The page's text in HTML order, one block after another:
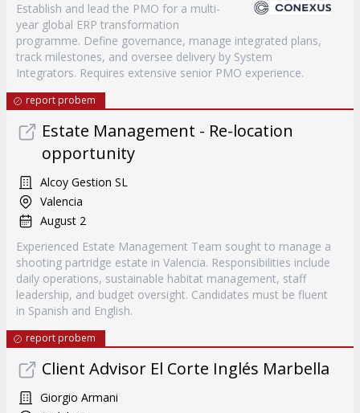
Establish and lead the PMO for a multi-
year global ERP transformation
programme. Define governance, manage integrated plans,
track milestones, and oversee delivery by System
Integrators. Requires extensive senior PMO experience.
report probem
Estate Management - Re-location
opportunity
Alcoy Gestion SL
Valencia
August 2
Experienced Estate Management Team sought to manage a
shooting partridge estate in Valencia. Responsibilities include
daily operations, sustainable habitat management, staff
leadership, and budget oversight. Candidates must be fluent
in Spanish and English.
report probem
Client Advisor El Corte Inglés Marbella
Giorgio Armani